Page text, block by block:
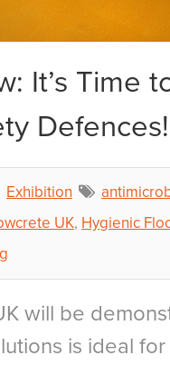
It’s Time
Defences!
Exhibition
UK, Hygienic
will be
is ideal